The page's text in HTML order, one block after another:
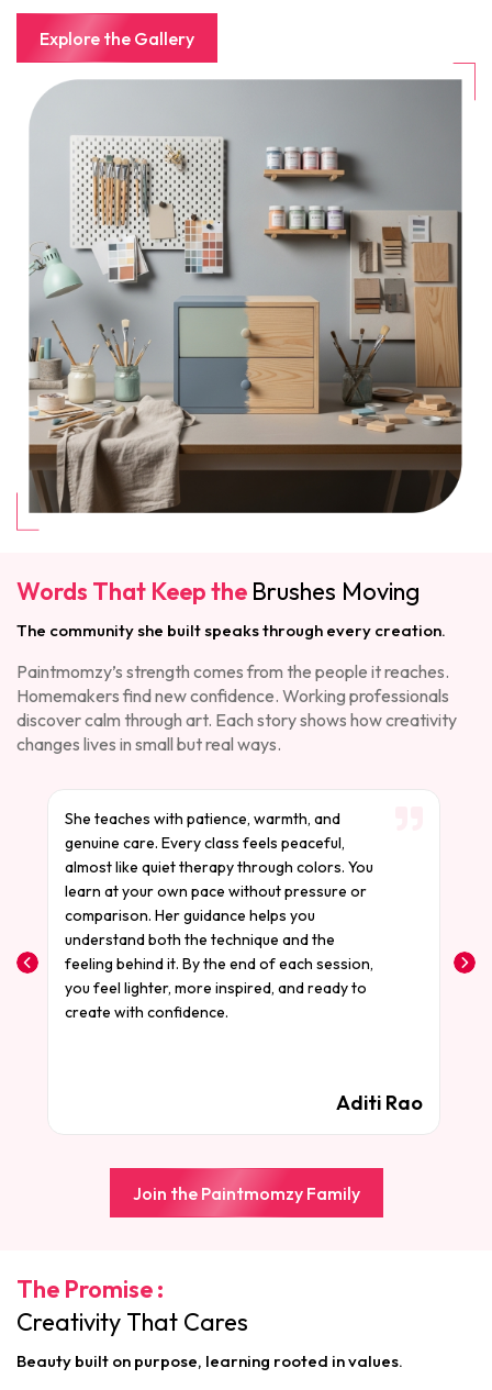
Explore the Gallery
Words That Keep the Brushes Moving
The community she built speaks through every creation.
Paintmomzy’s strength comes from the people it reaches.
Homemakers find new confidence. Working professionals
discover calm through art. Each story shows how creativity
changes lives in small but real ways.
She teaches with patience, warmth, and
genuine care. Every class feels peaceful,
almost like quiet therapy through colors. You
learn at your own pace without pressure or
comparison. Her guidance helps you
understand both the technique and the
feeling behind it. By the end of each session,
you feel lighter, more inspired, and ready to
create with confidence.
Aditi Rao
Join the Paintmomzy Family
The Promise :
Creativity That Cares
Beauty built on purpose, learning rooted in values.